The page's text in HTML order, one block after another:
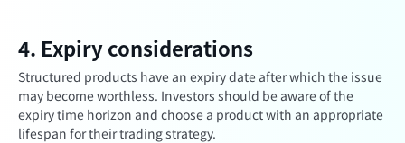
4. Expiry considerations
Structured products have an expiry date after which the issue
may become worthless. Investors should be aware of the
expiry time horizon and choose a product with an appropriate
lifespan for their trading strategy.